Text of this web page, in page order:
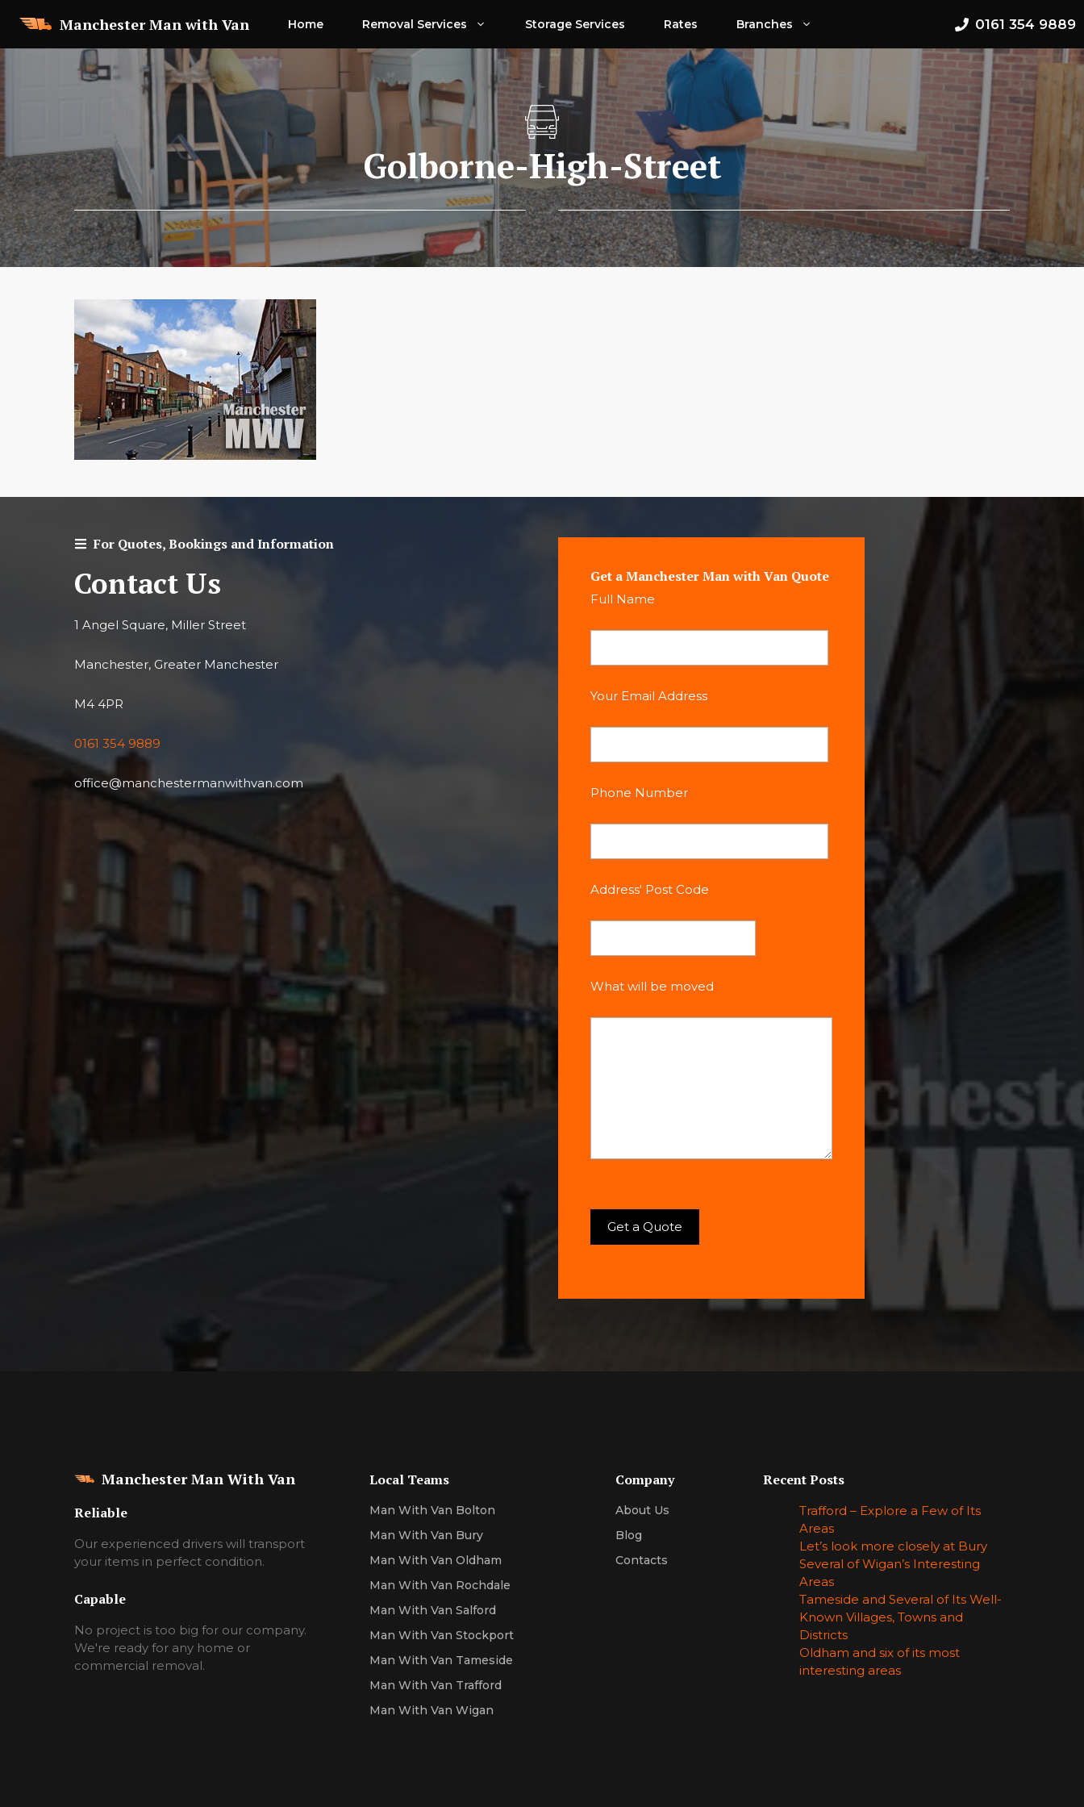
Manchester Man with Van Home Removal Services Storage Services Rates Branches 0161 354 9889
Golborne-High-Street
For Quotes, Bookings and Information
Contact Us
1 Angel Square, Miller Street
Manchester, Greater Manchester
M4 4PR
0161 354 9889
office@manchestermanwithvan.com
Get a Manchester Man with Van Quote
Full Name
Your Email Address
Phone Number
Address' Post Code
What will be moved
Manchester Man With Van
Reliable
Our experienced drivers will transport
your items in perfect condition.
Capable
No project is too big for our company.
We're ready for any home or
commercial removal.
Local Teams
Man With Van Bolton
Man With Van Bury
Man With Van Oldham
Man With Van Rochdale
Man With Van Salford
Man With Van Stockport
Man With Van Tameside
Man With Van Trafford
Man With Van Wigan
Company
About Us
Blog
Contacts
Recent Posts
Trafford – Explore a Few of Its
Areas
Let’s look more closely at Bury
Several of Wigan’s Interesting
Areas
Tameside and Several of Its Well-
Known Villages, Towns and
Districts
Oldham and six of its most
interesting areas